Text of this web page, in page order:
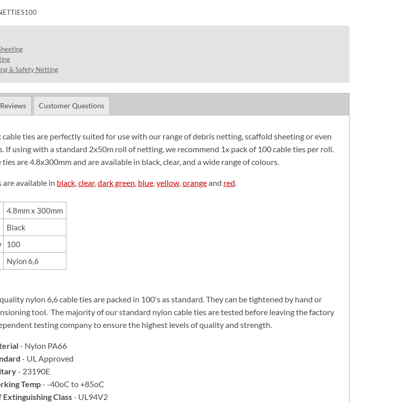
& Safety Netting
Reviews Customer Questions
cable ties are perfectly suited for use with our range of debris netting, scaffold sheeting or even
If using with a standard 2x50m roll of netting, we recommend 1x pack of 100 cable ties per roll.
are 4.8x300mm and are available in black, clear, and a wide range of colours.
are available in black,clear,dark green, blue,yellow,orangeand red.
4.8mm x 300mm
Black
100
Nylon 6,6
nylon 6,6 cable ties are packed in 100's as standard. They can be tightened by hand or
tool. The majority of our standard nylon cable ties are tested before leaving the factory
testing company to ensure the highest levels of quality and strength.
- Nylon PA66
- UL Approved
- 23190E
Temp- -40oC to +85oC
Extinguishing Class- UL94V2